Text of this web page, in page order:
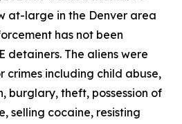
at-large in the Denver area
has not been
detainers. The aliens were
crimes including child abuse,
burglary, theft, possession of
selling cocaine, resisting